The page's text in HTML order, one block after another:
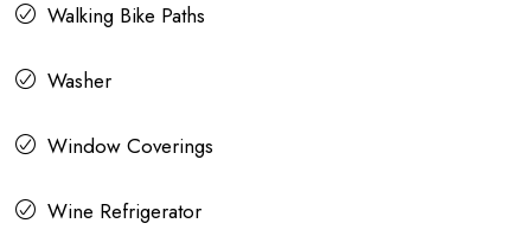
Walking Bike Paths
Washer
Window Coverings
Wine Refrigerator